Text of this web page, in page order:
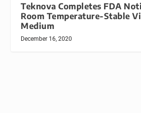
Teknova Completes FDA
Room Temperature-Stable
Medium
December 16, 2020